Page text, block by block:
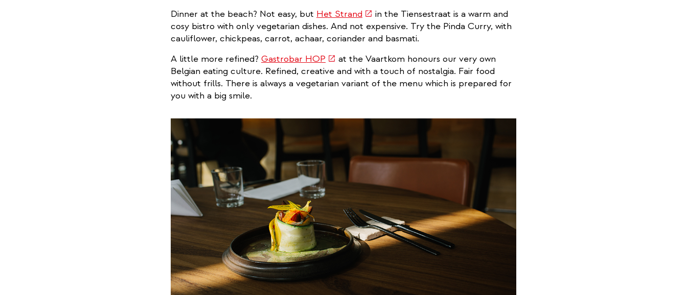
Dinner at the beach? Not easy, but Het Strand (link
is
external)
in the Tiensestraat is a warm and
cosy bistro with only vegetarian dishes. And not expensive. Try the Pinda Curry, with
cauliflower, chickpeas, carrot, achaar, coriander and basmati.
A little more refined? Gastrobar HOP (link
is
external)
at the Vaartkom honours our very own
Belgian eating culture. Refined, creative and with a touch of nostalgia. Fair food
without frills. There is always a vegetarian variant of the menu which is prepared for
you with a big smile.